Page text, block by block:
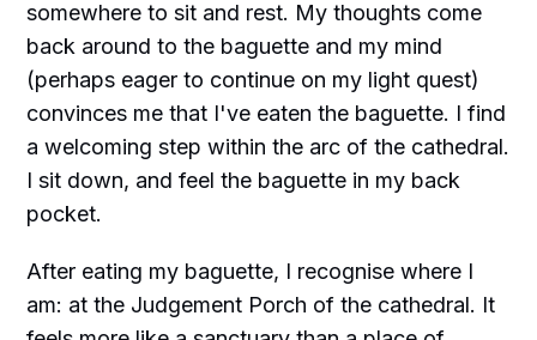
somewhere to sit and rest. My thoughts come
back around to the baguette and my mind
(perhaps eager to continue on my light quest)
convinces me that I've eaten the baguette. I find
a welcoming step within the arc of the cathedral.
I sit down, and feel the baguette in my back
pocket.
After eating my baguette, I recognise where I
am: at the Judgement Porch of the cathedral. It